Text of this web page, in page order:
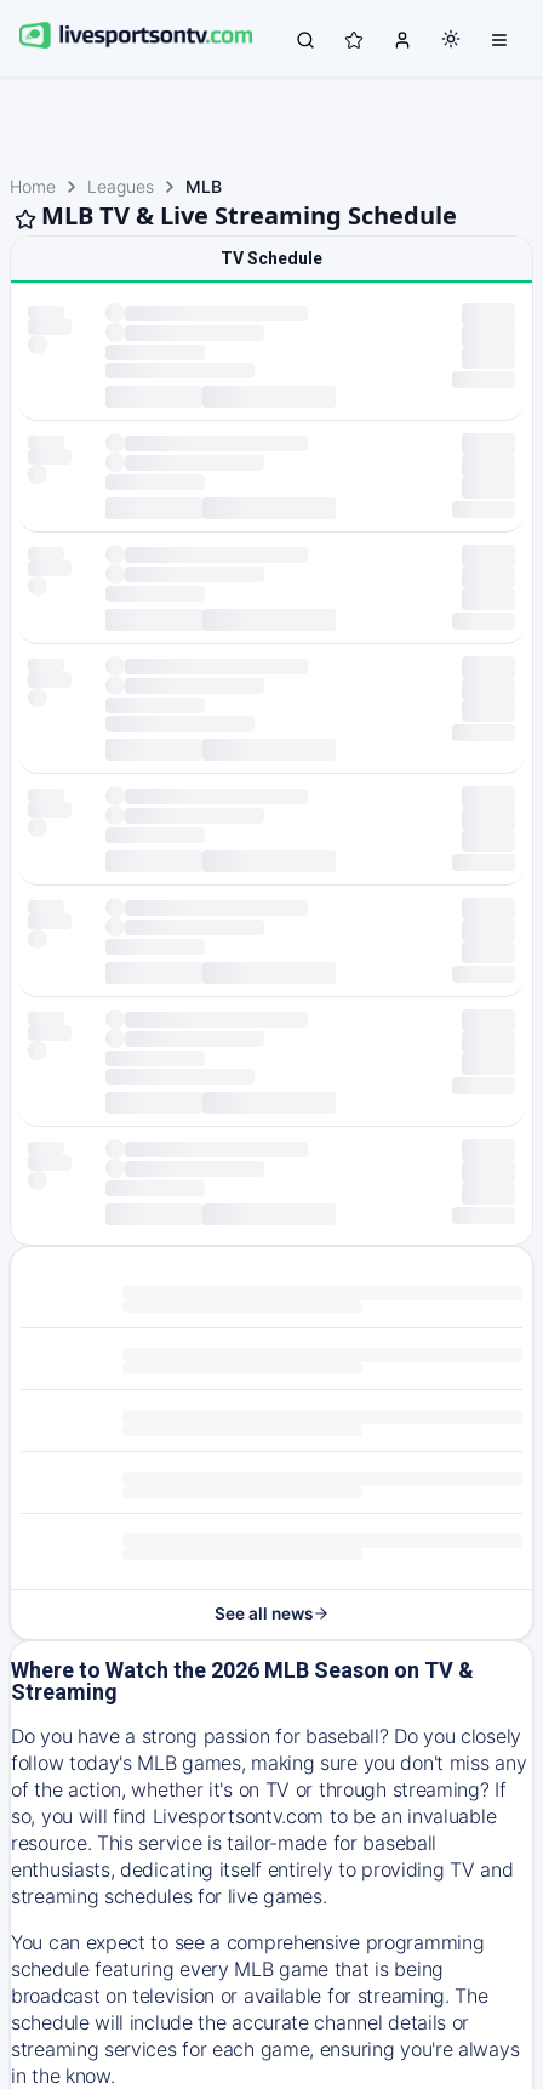
Home Leagues MLB
MLB TV & Live Streaming Schedule
TV Schedule
See all news
Where to Watch the 2026 MLB Season on TV &
Streaming
Do you have a strong passion for baseball? Do you closely
follow today's MLB games, making sure you don't miss any
of the action, whether it's on TV or through streaming? If
so, you will find Livesportsontv.com to be an invaluable
resource. This service is tailor-made for baseball
enthusiasts, dedicating itself entirely to providing TV and
streaming schedules for live games.
You can expect to see a comprehensive programming
schedule featuring every MLB game that is being
broadcast on television or available for streaming. The
schedule will include the accurate channel details or
streaming services for each game, ensuring you're always
in the know.